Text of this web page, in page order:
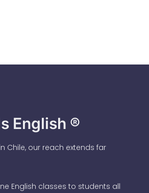
English ®
Chile, our reach extends far
English classes to students all